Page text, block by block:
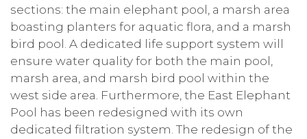
sections: the main elephant pool, a marsh area
boasting planters for aquatic flora, and a marsh
bird pool. A dedicated life support system will
ensure water quality for both the main pool,
marsh area, and marsh bird pool within the
west side area. Furthermore, the East Elephant
Pool has been redesigned with its own
dedicated filtration system. The redesign of the